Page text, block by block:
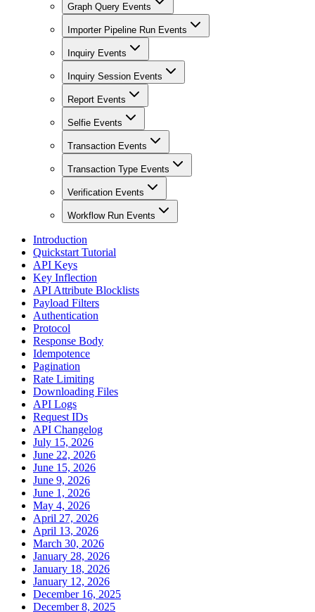
Graph Query Events
Importer Pipeline Run Events
Inquiry Events
Inquiry Session Events
Report Events
Selfie Events
Transaction Events
Transaction Type Events
Verification Events
Workflow Run Events
Introduction
Quickstart Tutorial
API Keys
Key Inflection
API Attribute Blocklists
Payload Filters
Authentication
Protocol
Response Body
Idempotence
Pagination
Rate Limiting
Downloading Files
API Logs
Request IDs
API Changelog
July 15, 2026
June 22, 2026
June 15, 2026
June 9, 2026
June 1, 2026
May 4, 2026
April 27, 2026
April 13, 2026
March 30, 2026
January 28, 2026
January 18, 2026
January 12, 2026
December 16, 2025
December 8, 2025